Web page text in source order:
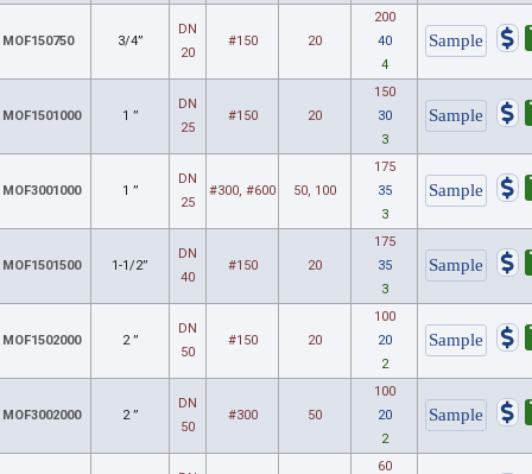
MOF150750 3/4”
DN
20
#150 20
200
40
4
MOF1501000 1 ”
DN
25
#150 20
150
30
3
MOF3001000 1 ”
DN
25
#300, #600 50, 100
175
35
3
MOF1501500 1-1/2”
DN
40
#150 20
175
35
3
MOF1502000 2 ”
DN
50
#150 20
100
20
2
MOF3002000 2 ”
DN
50
#300 50
100
20
2
60